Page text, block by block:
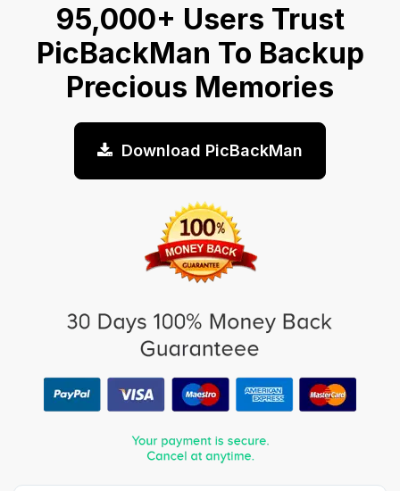
95,000+ Users Trust
PicBackMan To Backup
Precious Memories
Download PicBackMan